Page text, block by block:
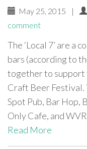
May 25, 2015 |
comment
The ‘Local 7’ are a
bars (according to
together to support
Craft Beer Festival.
Spot Pub, Bar Hop,
Only Cafe, and
Read More